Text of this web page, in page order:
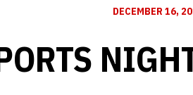
DECEMBER 16,